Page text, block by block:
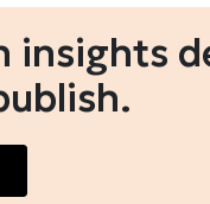
insights